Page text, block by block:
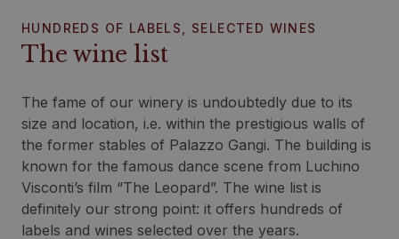
HUNDREDS OF LABELS, SELECTED WINES
The wine list
The fame of our winery is undoubtedly due to its
size and location, i.e. within the prestigious walls of
the former stables of Palazzo Gangi. The building is
known for the famous dance scene from Luchino
Visconti’s film “The Leopard”. The wine list is
definitely our strong point: it offers hundreds of
labels and wines selected over the years.